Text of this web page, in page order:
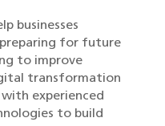
businesses
for future
to improve
transformation
experienced
to build